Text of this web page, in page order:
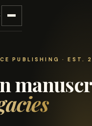
PUBLISHING · EST.